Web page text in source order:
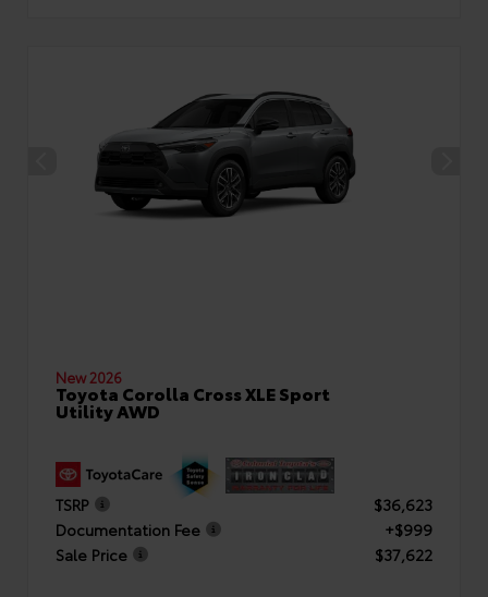
New 2026
Toyota Corolla Cross XLE Sport
Utility AWD
TSRP
$36,623
Documentation Fee
+$999
Sale Price
$37,622